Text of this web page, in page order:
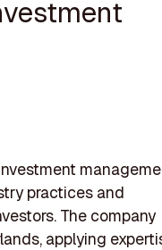
practices and
The company
applying